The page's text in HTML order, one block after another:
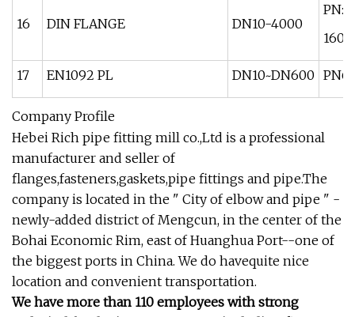
16 DIN FLANGE DN10-4000
PN:
160
17 EN1092 PL DN10~DN600 PN6
Company Profile
Hebei Rich pipe fitting mill co.,Ltd is a professional
manufacturer and seller of
flanges,fasteners,gaskets,pipe fittings and pipe.The
company is located in the " City of elbow and pipe " -
newly-added district of Mengcun, in the center of the
Bohai Economic Rim, east of Huanghua Port--one of
the biggest ports in China. We do havequite nice
location and convenient transportation.
We have more than 110 employees with strong